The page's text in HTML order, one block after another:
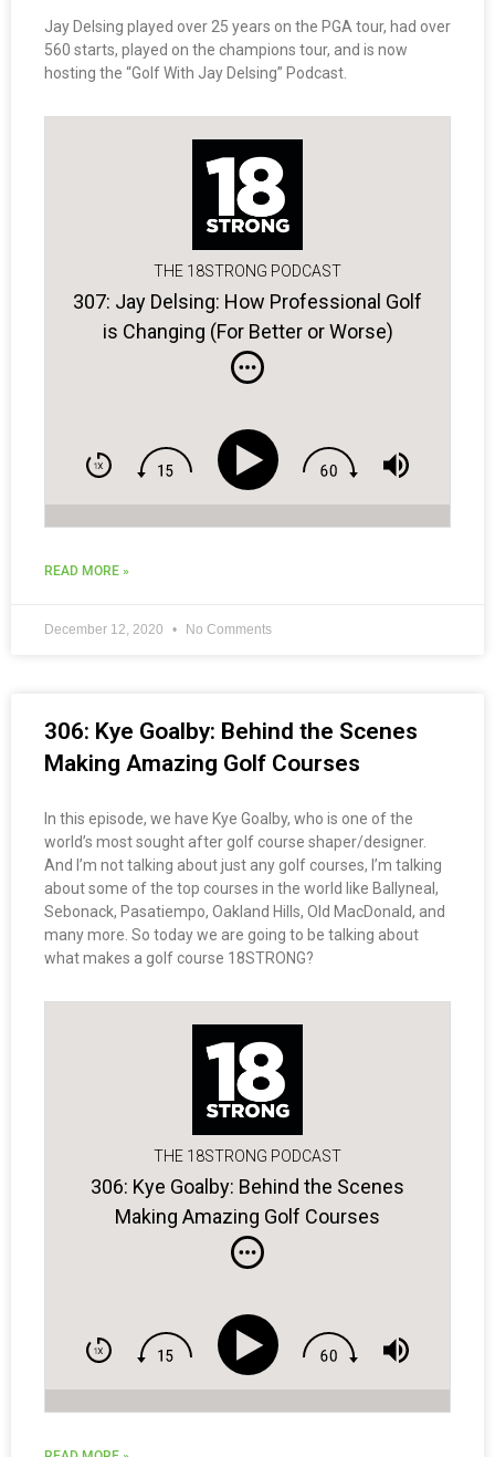
Jay Delsing played over 25 years on the PGA tour, had over
560 starts, played on the champions tour, and is now
hosting the “Golf With Jay Delsing” Podcast.
THE 18STRONG PODCAST
307: Jay Delsing: How Professional Golf
is Changing (For Better or Worse)
READ MORE »
December 12, 2020 No Comments
306: Kye Goalby: Behind the Scenes
Making Amazing Golf Courses
In this episode, we have Kye Goalby, who is one of the
world’s most sought after golf course shaper/designer.
And I’m not talking about just any golf courses, I’m talking
about some of the top courses in the world like Ballyneal,
Sebonack, Pasatiempo, Oakland Hills, Old MacDonald, and
many more. So today we are going to be talking about
what makes a golf course 18STRONG?
THE 18STRONG PODCAST
306: Kye Goalby: Behind the Scenes
Making Amazing Golf Courses